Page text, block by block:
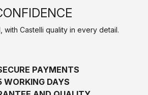
Castelli quality in every detail.
PAYMENTS
WORKING DAYS